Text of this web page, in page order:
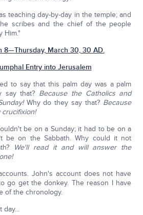
teaching day-by-day in the temple; and
scribes and the chief of the people
Him."
8—Thursday, March 30, 30 AD.
Entry into Jerusalem
to say that this palm day was a palm
say that? Because the Catholics and
Why do they say that? Because
be on a Sunday; it had to be on a
be on the Sabbath. Why could it not
We'll read it and will answer the
John's account does not have
go get the donkey. The reason I have
of the chronology.
day...